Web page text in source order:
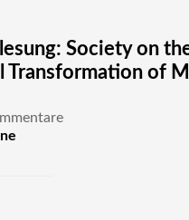
Society on
Transformation of